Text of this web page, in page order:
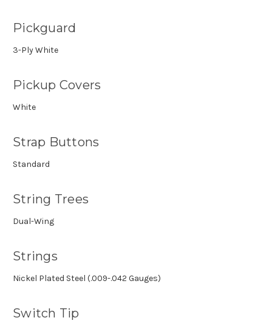
Pickguard
3-Ply White
Pickup Covers
White
Strap Buttons
Standard
String Trees
Dual-Wing
Strings
Nickel Plated Steel (.009-.042 Gauges)
Switch Tip